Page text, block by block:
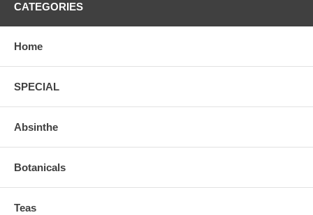
CATEGORIES
Home
SPECIAL
Absinthe
Botanicals
Teas